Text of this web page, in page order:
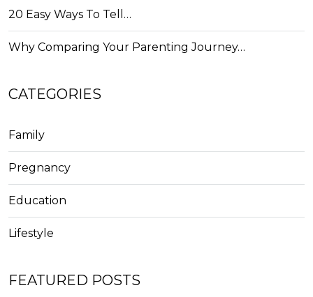
20 Easy Ways To Tell…
Why Comparing Your Parenting Journey…
CATEGORIES
Family
Pregnancy
Education
Lifestyle
FEATURED POSTS